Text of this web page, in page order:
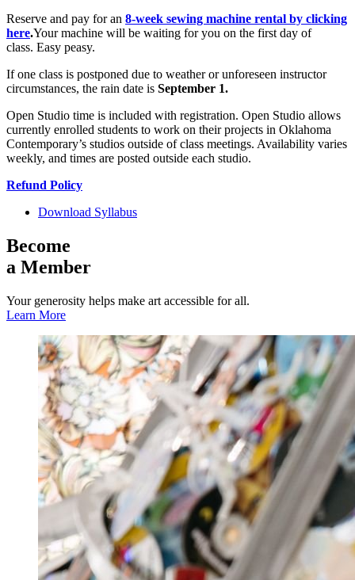
Reserve and pay for an 8-week sewing machine rental by clicking
here.Your machine will be waiting for you on the first day of
class. Easy peasy.
If one class is postponed due to weather or unforeseen instructor
circumstances, the rain date is September 1.
Open Studio time is included with registration. Open Studio allows
currently enrolled students to work on their projects in Oklahoma
Contemporary’s studios outside of class meetings. Availability varies
weekly, and times are posted outside each studio.
Refund Policy
Download Syllabus
Become
a Member
Your generosity helps make art accessible for all.
Learn More